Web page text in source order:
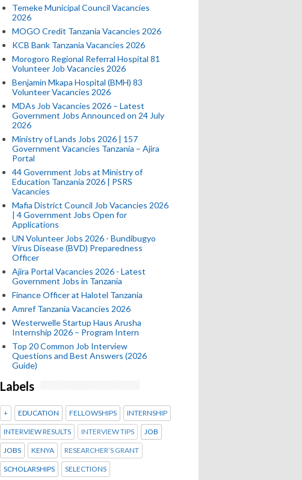
Temeke Municipal Council Vacancies
2026
MOGO Credit Tanzania Vacancies 2026
KCB Bank Tanzania Vacancies 2026
Morogoro Regional Referral Hospital 81
Volunteer Job Vacancies 2026
Benjamin Mkapa Hospital (BMH) 83
Volunteer Vacancies 2026
MDAs Job Vacancies 2026 – Latest
Government Jobs Announced on 24 July
2026
Ministry of Lands Jobs 2026 | 157
Government Vacancies Tanzania – Ajira
Portal
44 Government Jobs at Ministry of
Education Tanzania 2026 | PSRS
Vacancies
Mafia District Council Job Vacancies 2026
| 4 Government Jobs Open for
Applications
UN Volunteer Jobs 2026 - Bundibugyo
Virus Disease (BVD) Preparedness
Officer
Ajira Portal Vacancies 2026 - Latest
Government Jobs in Tanzania
Finance Officer at Halotel Tanzania
Amref Tanzania Vacancies 2026
Westerwelle Startup Haus Arusha
Internship 2026 – Program Intern
Top 20 Common Job Interview
Questions and Best Answers (2026
Guide)
Labels
+ EDUCATION FELLOWSHIPS INTERNSHIP
INTERVIEW RESULTS INTERVIEW TIPS JOB
JOBS KENYA RESEARCHER’S GRANT
SCHOLARSHIPS SELECTIONS